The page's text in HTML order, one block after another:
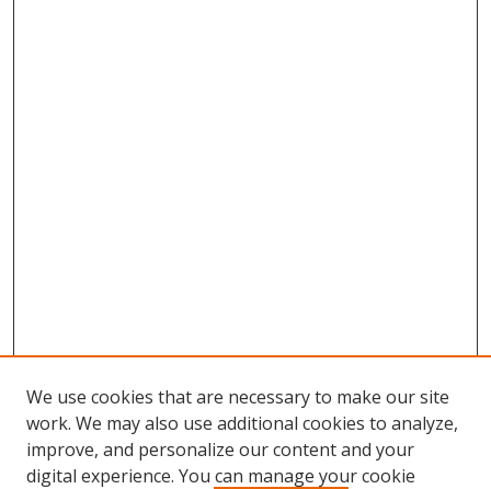
We use cookies that are necessary to make our site
work. We may also use additional cookies to analyze,
improve, and personalize our content and your
digital experience. You can manage your cookie